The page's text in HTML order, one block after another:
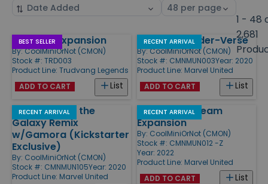
Sort
Select
1 - 48
2,681
Products
BEST SELLER
Wildland Expansion
By:CoolMiniOrNot (CMON)
Stock #: TRD003
Product Line: Trudvang Legends
List
ADD TO CART
RECENT ARRIVAL
Enter the Spider-Verse
By:CoolMiniOrNot (CMON)
Stock #: CMNMUN003Year: 2020
Product Line: Marvel United
List
ADD TO CART
RECENT ARRIVAL
Guardians of the
Galaxy Remix
w/Gamora (Kickstarter
Exclusive)
By: CoolMiniOrNot (CMON)
Stock #: CMNMUN105Year: 2020
Product Line: Marvel United
RECENT ARRIVAL
X-Men Blue Team
Expansion
By: CoolMiniOrNot (CMON)
Stock #: CMNMUN012 -Z
Year: 2022
Product Line: Marvel United
List
ADD TO CART